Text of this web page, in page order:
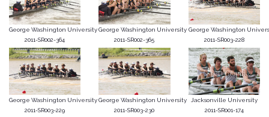
George Washington University
2011-SR002-364
George Washington University
2011-SR002-365
George Washington
2011-SR003-228
George Washington University
2011-SR003-229
George Washington University
2011-SR003-230
Jacksonville University
2011-SR001-174